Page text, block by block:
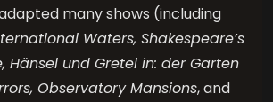
many shows (including
Waters, Shakespeare’s
Hänsel und Gretel in: der Garten
Observatory Mansions, and